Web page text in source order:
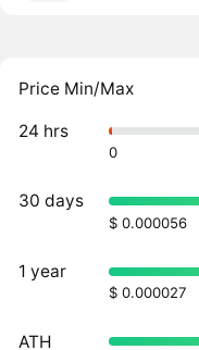
Price Min/Max
24 hrs
0
30 days
$ 0.000056
1 year
$ 0.000027
ATH